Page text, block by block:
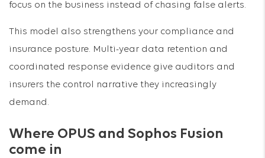
focus on the business instead of chasing false alerts.
This model also strengthens your compliance and
insurance posture. Multi-year data retention and
coordinated response evidence give auditors and
insurers the control narrative they increasingly
demand.
Where OPUS and Sophos Fusion
come in